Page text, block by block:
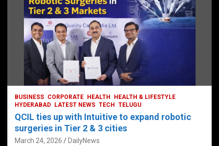
BUSINESS CORPORATE HEALTH
HEALTH & LIFESTYLE
HYDERABAD
LATEST NEWS TECH TELUGU
QCIL ties up with Intuitive to expand robotic
surgeries in Tier 2 & 3 cities
March 24, 2026 DailyNews